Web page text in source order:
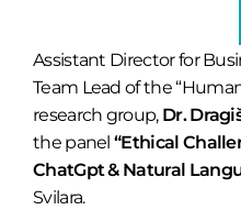
Assistant Director for
Team Lead of the
research group,Dr.
the panel“Ethical
ChatGpt & Natural
Svilara.